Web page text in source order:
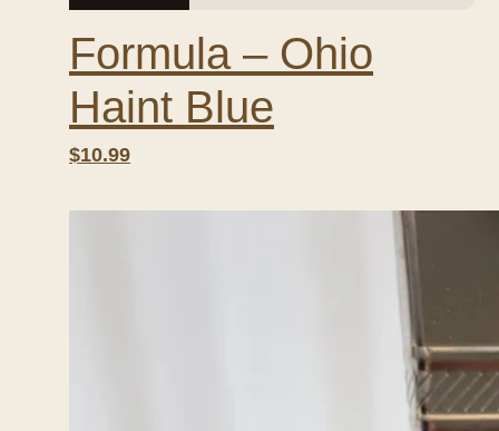
Formula – Ohio
Haint Blue
$10.99